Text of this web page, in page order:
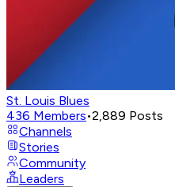
St. Louis Blues
436 Members•2,889 Posts
Channels
Stories
Community
Leaders